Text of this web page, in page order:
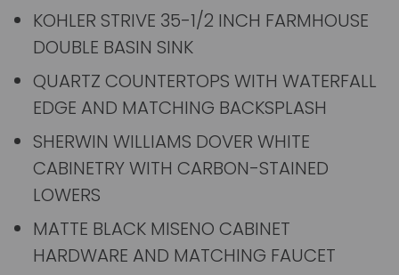
KOHLER STRIVE 35-1/2 INCH FARMHOUSE
DOUBLE BASIN SINK
QUARTZ COUNTERTOPS WITH WATERFALL
EDGE AND MATCHING BACKSPLASH
SHERWIN WILLIAMS DOVER WHITE
CABINETRY WITH CARBON-STAINED
LOWERS
MATTE BLACK MISENO CABINET
HARDWARE AND MATCHING FAUCET